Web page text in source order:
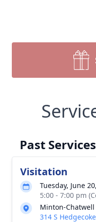
Past Services
Visitation
Tuesday, June
5:00 - 7:00 pm
Minton-
314 S